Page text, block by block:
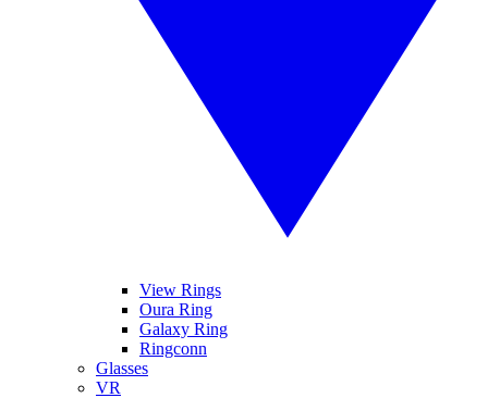
View Rings
Oura Ring
Galaxy Ring
Ringconn
Glasses
VR